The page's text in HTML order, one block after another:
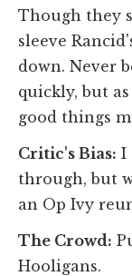
Though they
sleeve
down. Never
quickly, but
good things
Critic's Bias: I
through, but
an Op Ivy
The Crowd:
Hooligans.